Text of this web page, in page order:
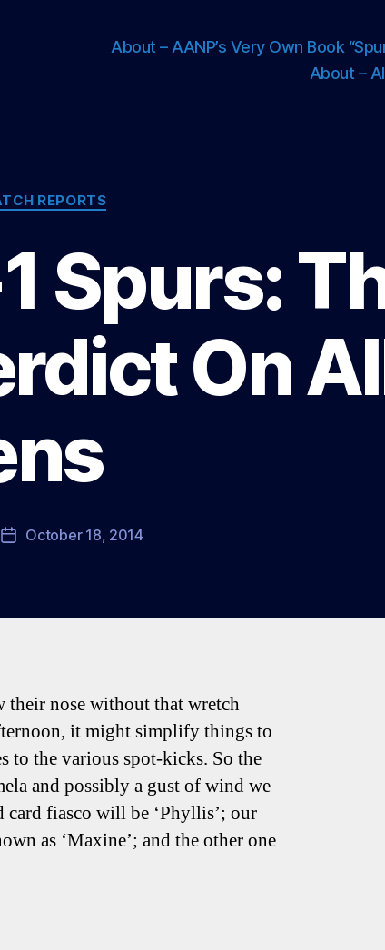
About – AANP’s Very Own Book
About –
Categories
REPORTS
Spurs:
On
PostOctober 18, 2014
their nose without that wretch
it might simplify things to
to the various spot-kicks. So the
and possibly a gust of wind we
card fiasco will be ‘Phyllis’; our
as ‘Maxine’; and the other one